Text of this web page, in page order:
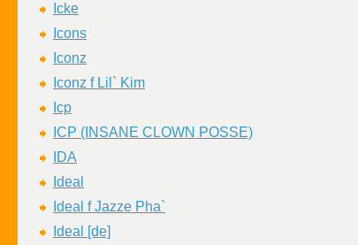
Icke
Icons
Iconz
Iconz f Lil` Kim
Icp
ICP (INSANE CLOWN POSSE)
IDA
Ideal
Ideal f Jazze Pha`
Ideal [de]